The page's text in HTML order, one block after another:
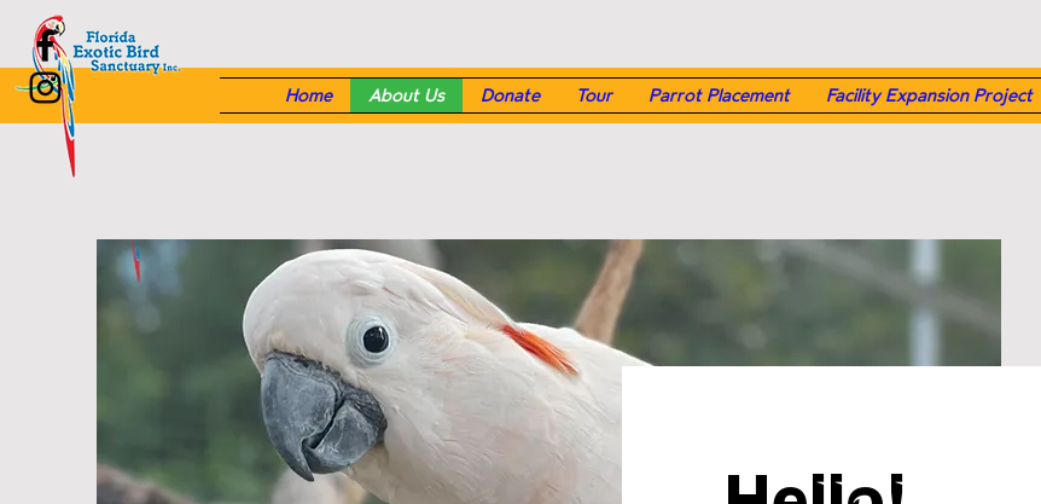
Home About Us Donate Tour Parrot Placement Facility Expansion Project